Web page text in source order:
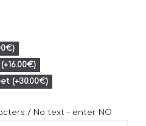
(+30.00€)
/ No text - enter NO